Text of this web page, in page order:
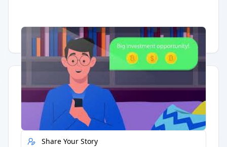
Having trouble? Watch on YouTube.
Quick Actions
Report Error
Share Your Story